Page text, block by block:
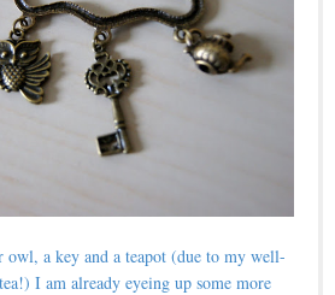
owl, a key and a teapot (due to my well-
I am already eyeing up some more